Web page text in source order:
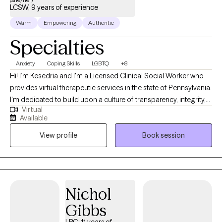
LCSW, 9 years of experience
Warm Empowering Authentic
Specialties
Anxiety Coping Skills LGBTQ +8
Hi! I’m Kesedria and I'm a Licensed Clinical Social Worker who
provides virtual therapeutic services in the state of Pennsylvania.
I'm dedicated to build upon a culture of transparency, integrity,
and compassion to assist people in developing better versions
of themselves through mental health awareness and quality
counseling services. My current clients seek support with anxiety,
depression, stress management/coping skill development,
LGBTQ+ affirming care, race related trauma, other trauma
symptoms/experiences, family issues, peer relationship issues,
boundary setting. As a previous social worker in medical
settings, I have also provided extensive emotional support for
those living with chronic illnesses such as HIV/AIDS and cancer.
Virtual
Available
View profile
Book session
Nichol
Gibbs